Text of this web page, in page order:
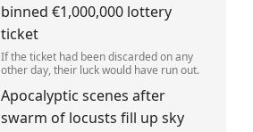
binned €1,000,000 lottery
ticket
If the ticket had been discarded on any
other day, their luck would have run out.
Apocalyptic scenes after
swarm of locusts fill up sky